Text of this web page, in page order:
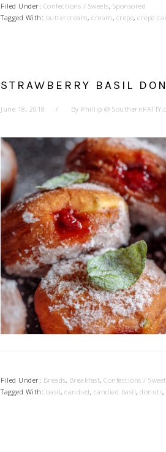
Filed Under: Confections / Sweets, Sponsored
Tagged With: buttercream, cream, crepe, crepe
STRAWBERRY BASIL
June 18, 2018 By Phillip @
Filed Under: Breads, Breakfast, Confections /
Tagged With: basil, candied, candied basil, donuts,